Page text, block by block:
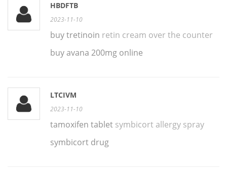
HBDFTB
2023-11-10
buy tretinoin retin cream over the counter
buy avana 200mg online
LTCIVM
2023-11-10
tamoxifen tablet symbicort allergy spray
symbicort drug